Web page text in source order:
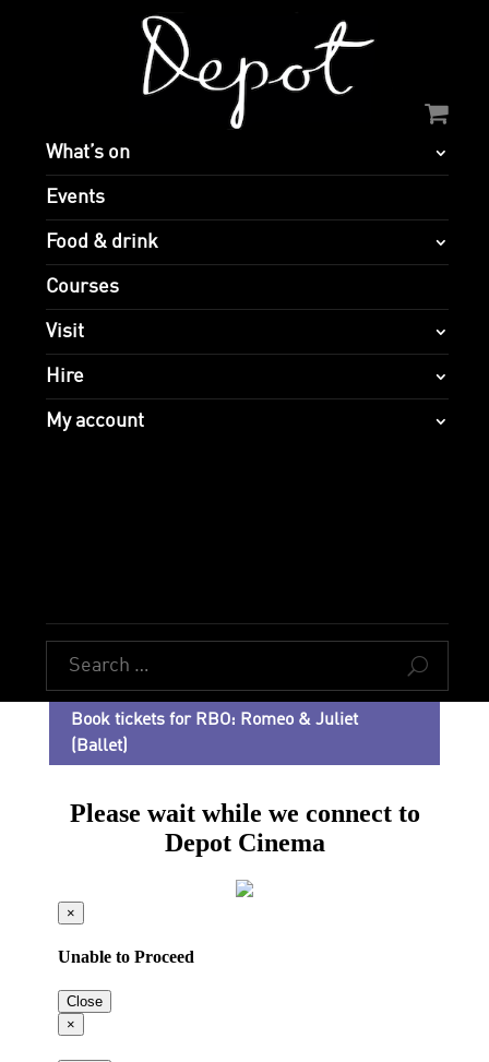
What’s on
Events
Food & drink
Courses
Visit
Hire
My account
U
Book tickets for RBO: Romeo & Juliet
(Ballet)